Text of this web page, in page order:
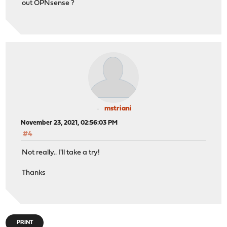
out OPNsense ?
mstriani
November 23, 2021, 02:56:03 PM
#4
Not really.. I'll take a try!
Thanks
PRINT